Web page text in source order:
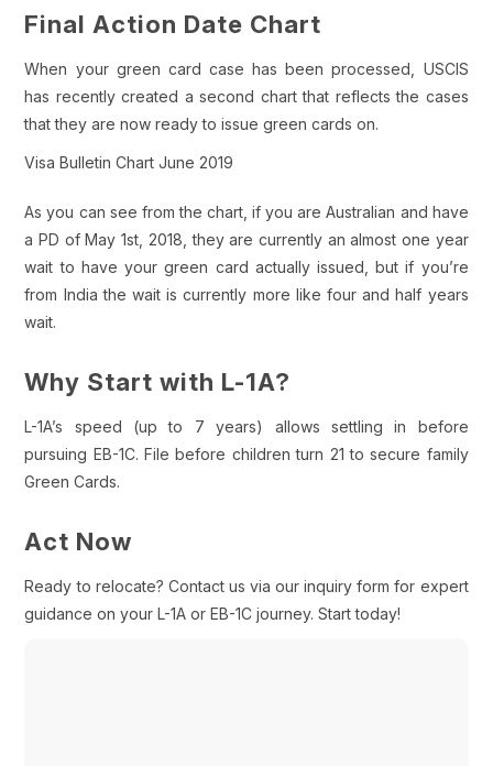
Final Action Date Chart
When your green card case has been processed, USCIS
has recently created a second chart that reflects the cases
that they are now ready to issue green cards on.
Visa Bulletin Chart June 2019
As you can see from the chart, if you are Australian and have
a PD of May 1st, 2018, they are currently an almost one year
wait to have your green card actually issued, but if you’re
from India the wait is currently more like four and half years
wait.
Why Start with L-1A?
L-1A’s speed (up to 7 years) allows settling in before
pursuing EB-1C. File before children turn 21 to secure family
Green Cards.
Act Now
Ready to relocate? Contact us via our inquiry form for expert
guidance on your L-1A or EB-1C journey. Start today!